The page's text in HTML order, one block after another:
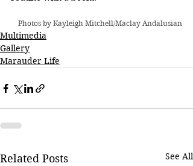
Photos by Kayleigh Mitchell/Maclay Andalusian
Multimedia
Gallery
Marauder Life
Related Posts See All